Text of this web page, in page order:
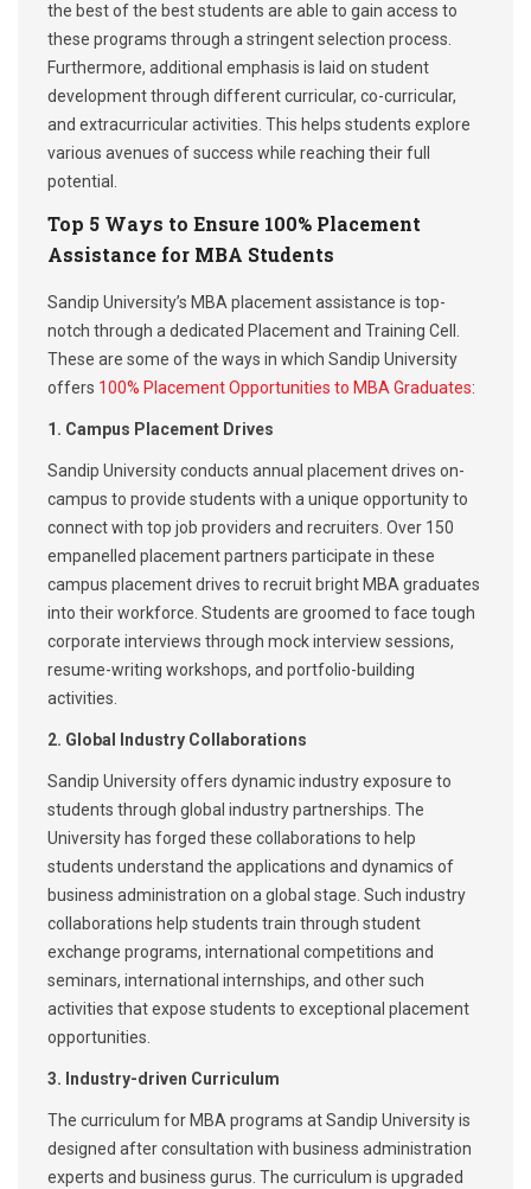
the best of the best students are able to gain access to
these programs through a stringent selection process.
Furthermore, additional emphasis is laid on student
development through different curricular, co-curricular,
and extracurricular activities. This helps students explore
various avenues of success while reaching their full
potential.
Top 5 Ways to Ensure 100% Placement
Assistance for MBA Students
Sandip University’s MBA placement assistance is top-
notch through a dedicated Placement and Training Cell.
These are some of the ways in which Sandip University
offers 100% Placement Opportunities to MBA Graduates:
1. Campus Placement Drives
Sandip University conducts annual placement drives on-
campus to provide students with a unique opportunity to
connect with top job providers and recruiters. Over 150
empanelled placement partners participate in these
campus placement drives to recruit bright MBA graduates
into their workforce. Students are groomed to face tough
corporate interviews through mock interview sessions,
resume-writing workshops, and portfolio-building
activities.
2. Global Industry Collaborations
Sandip University offers dynamic industry exposure to
students through global industry partnerships. The
University has forged these collaborations to help
students understand the applications and dynamics of
business administration on a global stage. Such industry
collaborations help students train through student
exchange programs, international competitions and
seminars, international internships, and other such
activities that expose students to exceptional placement
opportunities.
3. Industry-driven Curriculum
The curriculum for MBA programs at Sandip University is
designed after consultation with business administration
experts and business gurus. The curriculum is upgraded